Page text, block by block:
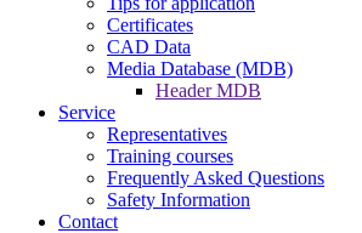
Certificates
CAD Data
Media Database (MDB)
Header MDB
Service
Representatives
Training courses
Frequently Asked Questions
Safety Information
Contact